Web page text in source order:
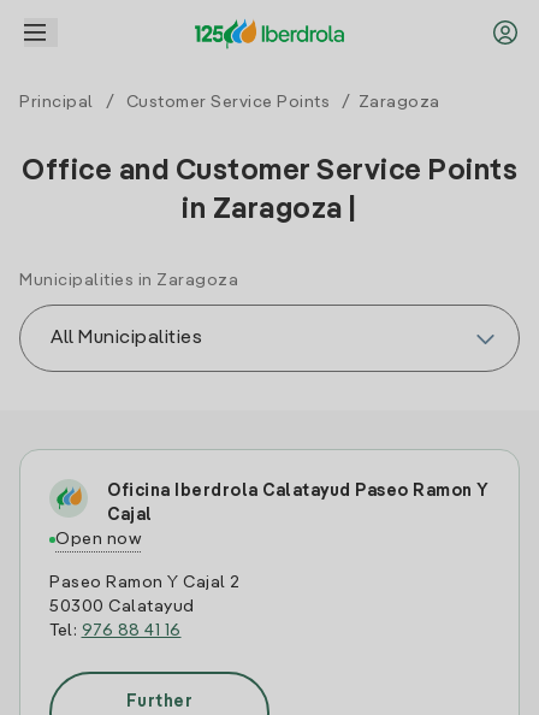
Principal / Customer Service Points / Zaragoza
Office and Customer Service Points
in Zaragoza |
Municipalities in Zaragoza
Oficina Iberdrola Calatayud Paseo Ramon Y
Cajal
Open now
Paseo Ramon Y Cajal 2
50300 Calatayud
Tel: 976 88 41 16
Further